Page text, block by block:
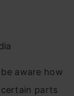
aware how
parts